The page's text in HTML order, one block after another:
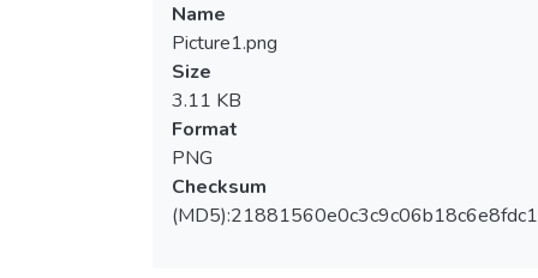
Name
Picture1.png
Size
3.11 KB
Format
PNG
Checksum